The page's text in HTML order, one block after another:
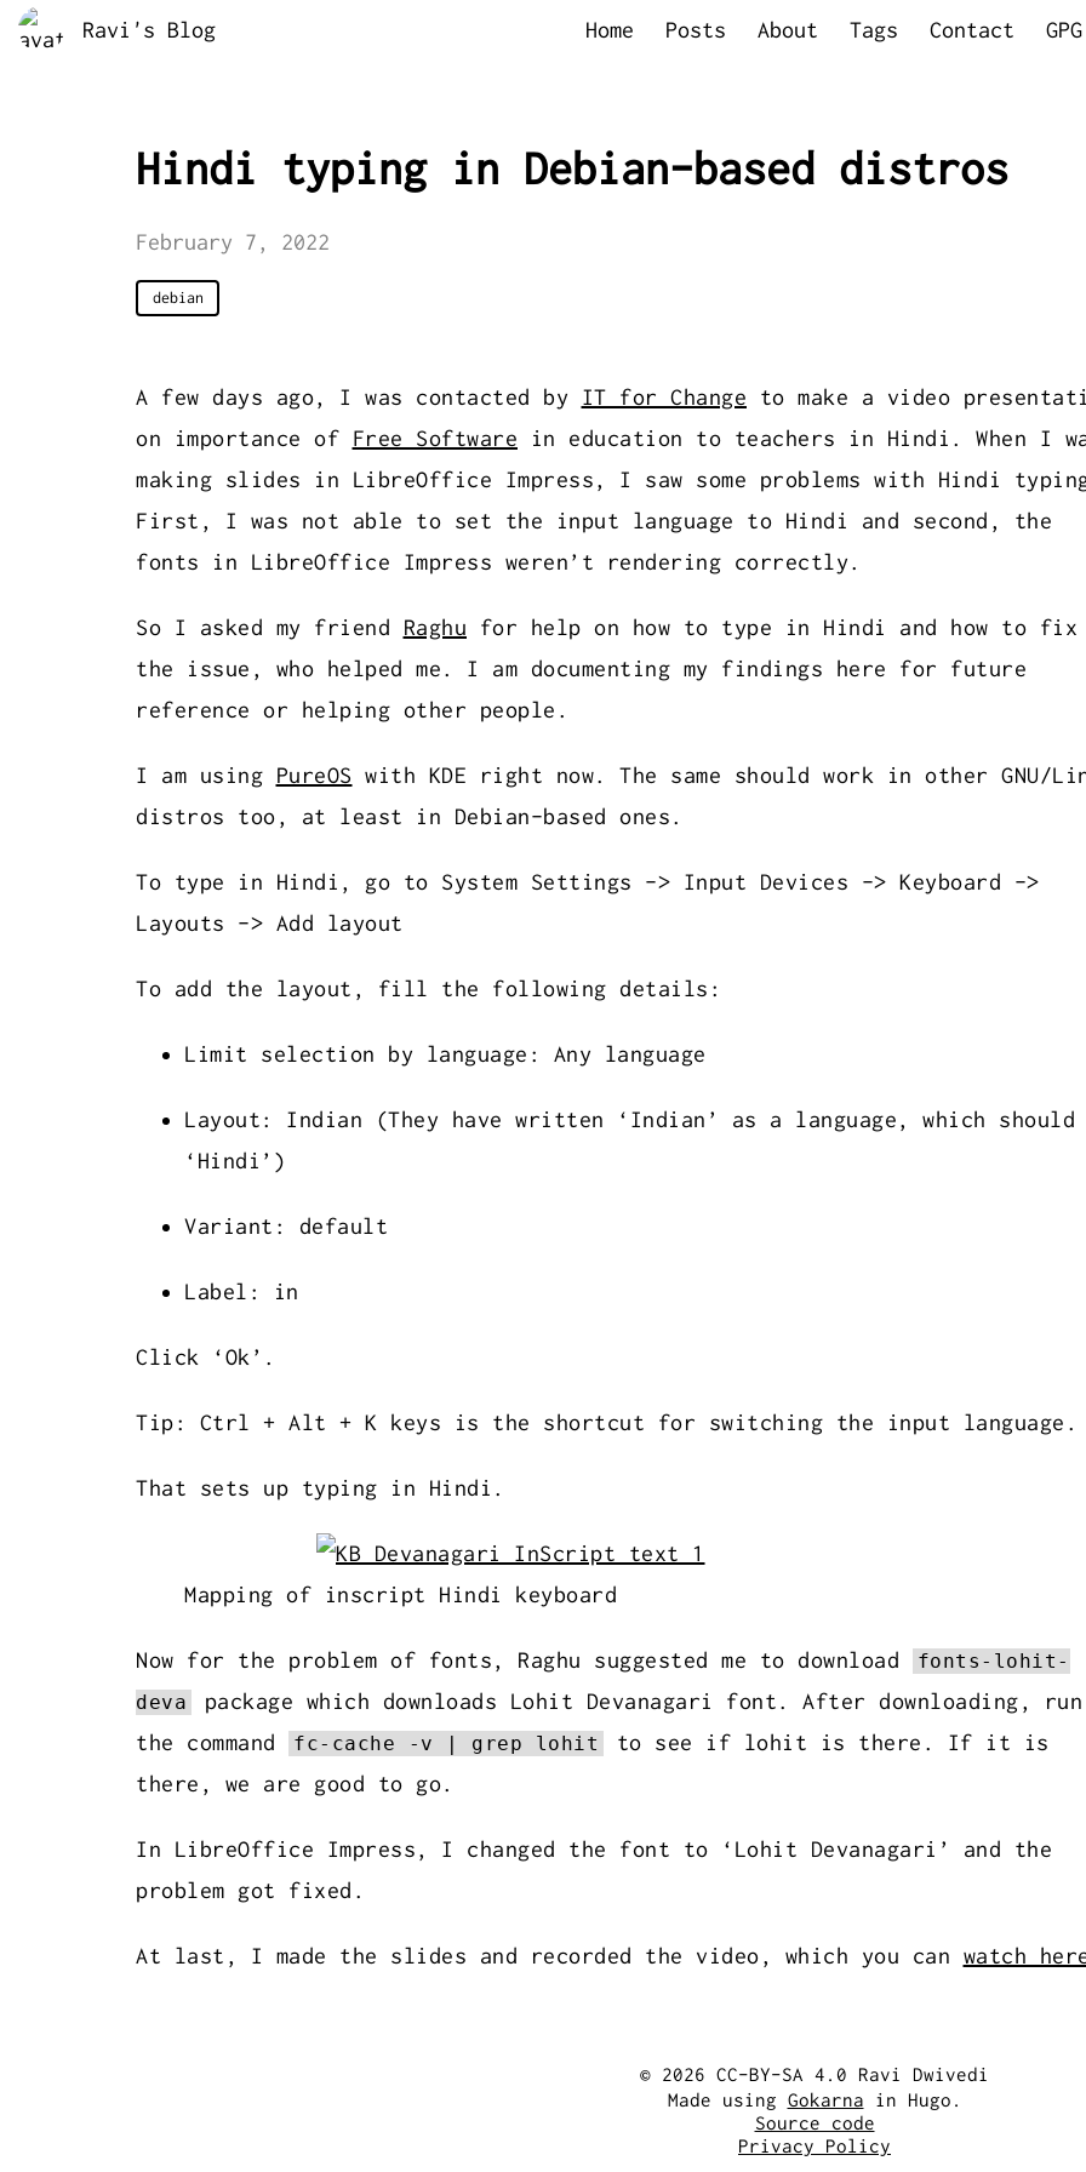
Ravi's Blog Home Posts About Tags Contact GPG
Hindi typing in Debian-based distros
February 7, 2022
debian
A few days ago, I was contacted by IT for Change to make a video
on importance of Free Software in education to teachers in Hindi. When I
making slides in LibreOffice Impress, I saw some problems with Hindi
First, I was not able to set the input language to Hindi and second, the
fonts in LibreOffice Impress weren’t rendering correctly.
So I asked my friend Raghu for help on how to type in Hindi and how to fix
the issue, who helped me. I am documenting my findings here for future
reference or helping other people.
I am using PureOS with KDE right now. The same should work in other GNU/
distros too, at least in Debian-based ones.
To type in Hindi, go to System Settings -> Input Devices -> Keyboard ->
Layouts -> Add layout
To add the layout, fill the following details:
Limit selection by language: Any language
Layout: Indian (They have written ‘Indian’ as a language, which should
‘Hindi’)
Variant: default
Label: in
Click ‘Ok’.
Tip: Ctrl + Alt + K keys is the shortcut for switching the input language.
That sets up typing in Hindi.
Mapping of inscript Hindi keyboard
Now for the problem of fonts, Raghu suggested me to download
fonts-lohit-
deva
package which downloads Lohit Devanagari font. After downloading, run
the command
fc-cache -v | grep lohit
to see if lohit is there. If it is
there, we are good to go.
In LibreOffice Impress, I changed the font to ‘Lohit Devanagari’ and the
problem got fixed.
At last, I made the slides and recorded the video, which you can watch
© 2026 CC-BY-SA 4.0 Ravi Dwivedi
Made using Gokarna in Hugo.
Source code
Privacy Policy